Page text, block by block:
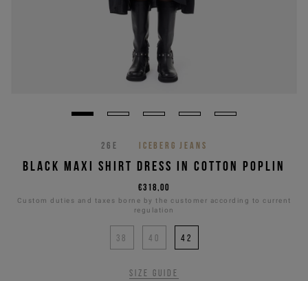
26E ICEBERG JEANS
BLACK MAXI SHIRT DRESS IN COTTON POPLIN
€318,00
Custom duties and taxes borne by the customer according to current
regulation
38 40 42
Size guide